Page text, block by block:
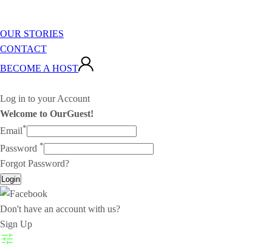
OUR STORIES
CONTACT
BECOME A HOST
Log in to your Account
Welcome to OurGuest!
Email*
Password *
Forgot Password?
Login
Don't have an account with us?
Sign Up